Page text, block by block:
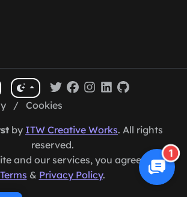
/ Cookies
by ITW Creative Works. All rights
reserved.
and our services, you agree to our
Terms & Privacy Policy.
1